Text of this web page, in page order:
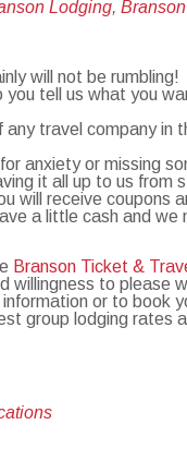
Lodging,
will not be rumbling!
tell us what you
travel company in
anxiety or missing
it all up to us from
will receive coupons
a little cash and we
Branson Ticket &
willingness to
or to book
group lodging rates